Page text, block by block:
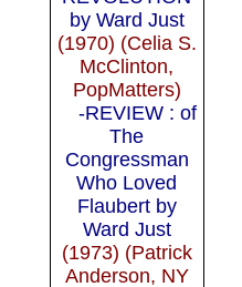
by Ward Just
(1970) (Celia S.
McClinton,
PopMatters)
-REVIEW : of
The
Congressman
Who Loved
Flaubert by
Ward Just
(1973) (Patrick
Anderson, NY